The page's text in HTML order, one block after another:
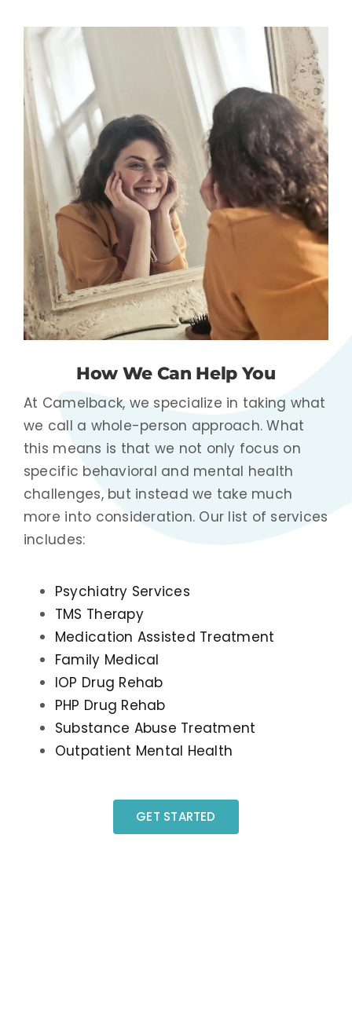
How We Can Help You
At Camelback, we specialize in taking what
we call a whole-person approach. What
this means is that we not only focus on
specific behavioral and mental health
challenges, but instead we take much
more into consideration. Our list of services
includes:
Psychiatry Services
TMS Therapy
Medication Assisted Treatment
Family Medical
IOP Drug Rehab
PHP Drug Rehab
Substance Abuse Treatment
Outpatient Mental Health
GET STARTED